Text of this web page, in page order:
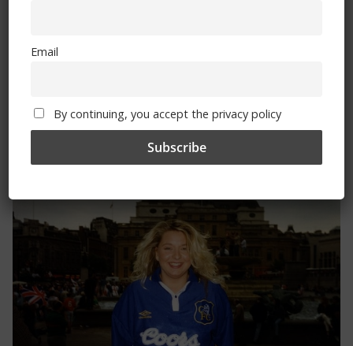
Trizia Fiorellino – Rest In Peace 24/06/1969 –
Email
By continuing, you accept the privacy policy